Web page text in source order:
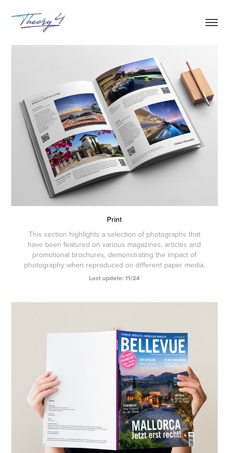
Print
This section highlights a selection of photographs that
have been featured on various magazines, articles and
promotional brochures, demonstrating the impact of
photography when reproduced on different paper media.
Last update: 11/24